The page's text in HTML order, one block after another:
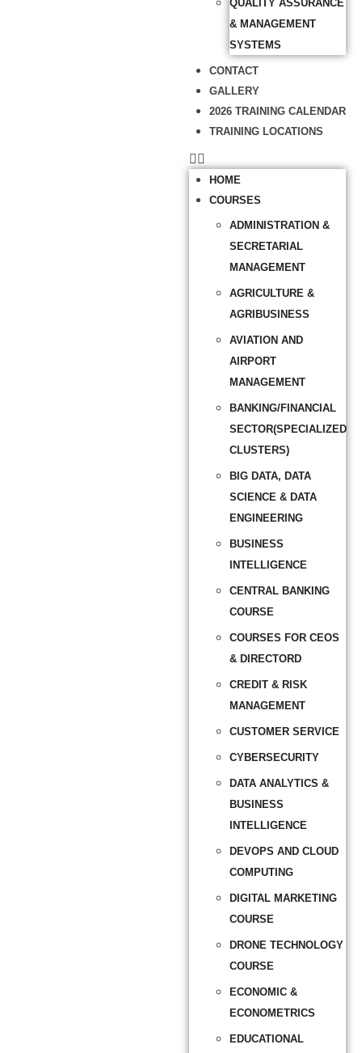
QUALITY ASSURANCE
& MANAGEMENT
SYSTEMS
CONTACT
GALLERY
2026 TRAINING CALENDAR
TRAINING LOCATIONS
HOME
COURSES
ADMINISTRATION &
SECRETARIAL
MANAGEMENT
AGRICULTURE &
AGRIBUSINESS
AVIATION AND
AIRPORT
MANAGEMENT
BANKING/FINANCIAL
SECTOR(SPECIALIZED
CLUSTERS)
BIG DATA, DATA
SCIENCE & DATA
ENGINEERING
BUSINESS
INTELLIGENCE
CENTRAL BANKING
COURSE
COURSES FOR CEOS
& DIRECTORD
CREDIT & RISK
MANAGEMENT
CUSTOMER SERVICE
CYBERSECURITY
DATA ANALYTICS &
BUSINESS
INTELLIGENCE
DEVOPS AND CLOUD
COMPUTING
DIGITAL MARKETING
COURSE
DRONE TECHNOLOGY
COURSE
ECONOMIC &
ECONOMETRICS
EDUCATIONAL